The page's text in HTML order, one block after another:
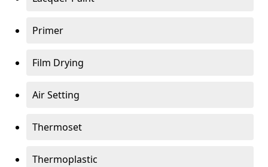
Primer
Film Drying
Air Setting
Thermoset
Thermoplastic